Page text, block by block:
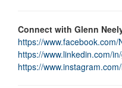
Connect with Glenn
https://
https://www.linkedin.com/
https://